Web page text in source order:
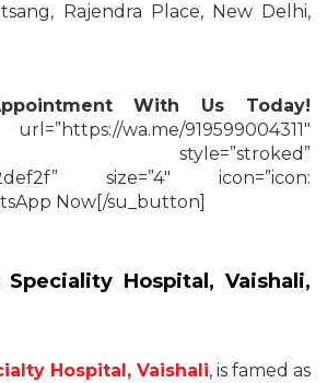
Rajendra Place, New Delhi,
With Us Today!
wa.me/919599004311″
style=”stroked”
size=”4″ icon=”icon:
Now[/su_button]
Hospital, Vaishali,
Hospital, Vaishali, is famed as